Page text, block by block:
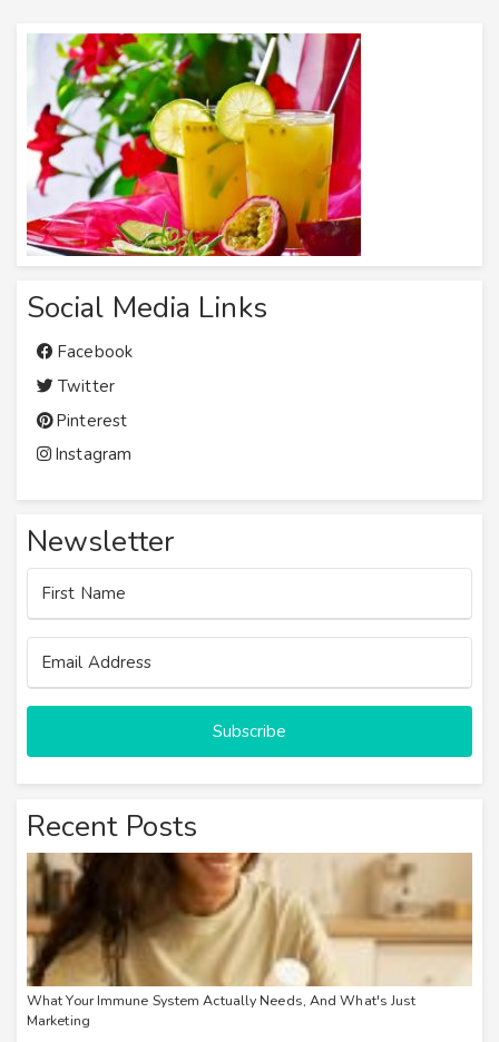
Social Media Links
Facebook
Twitter
Pinterest
Instagram
Newsletter
Subscribe
Recent Posts
What Your Immune System Actually Needs, And What's Just
Marketing